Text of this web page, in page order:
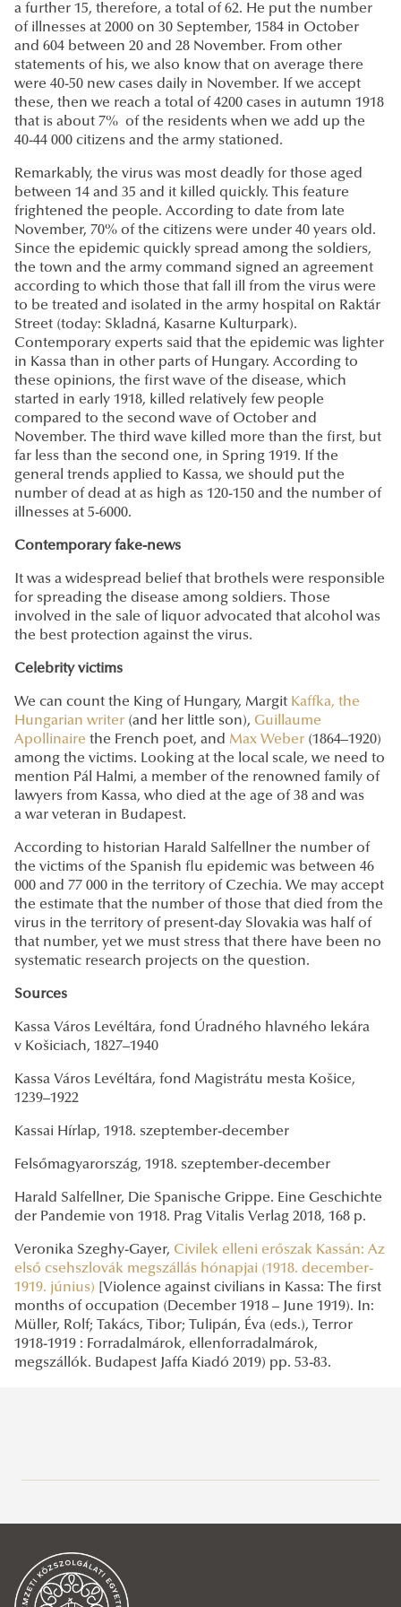
News
2023
Place of Poland
2022
a further 15, therefore, a total of 62. He put the number
of illnesses at 2000 on 30 September, 1584 in October
and 604 between 20 and 28 November. From other
statements of his, we also know that on average there
were 40-50 new cases daily in November. If we accept
these, then we reach a total of 4200 cases in autumn 1918
that is about 7% of the residents when we add up the
40-44 000 citizens and the army stationed.
Remarkably, the virus was most deadly for those aged
between 14 and 35 and it killed quickly. This feature
frightened the people. According to date from late
November, 70% of the citizens were under 40 years old.
Since the epidemic quickly spread among the soldiers,
the town and the army command signed an agreement
according to which those that fall ill from the virus were
to be treated and isolated in the army hospital on Raktár
Street (today: Skladná, Kasarne Kulturpark).
Contemporary experts said that the epidemic was lighter
in Kassa than in other parts of Hungary. According to
these opinions, the first wave of the disease, which
started in early 1918, killed relatively few people
compared to the second wave of October and
November. The third wave killed more than the first, but
far less than the second one, in Spring 1919. If the
general trends applied to Kassa, we should put the
number of dead at as high as 120-150 and the number of
illnesses at 5-6000.
Contemporary fake-news
It was a widespread belief that brothels were responsible
for spreading the disease among soldiers. Those
involved in the sale of liquor advocated that alcohol was
the best protection against the virus.
Celebrity victims
We can count the King of Hungary, Margit Kaffka, the
Hungarian writer (and her little son), Guillaume
Apollinaire the French poet, and Max Weber (1864–1920)
among the victims. Looking at the local scale, we need to
mention Pál Halmi, a member of the renowned family of
lawyers from Kassa, who died at the age of 38 and was
a war veteran in Budapest.
According to historian Harald Salfellner the number of
the victims of the Spanish flu epidemic was between 46
000 and 77 000 in the territory of Czechia. We may accept
the estimate that the number of those that died from the
virus in the territory of present-day Slovakia was half of
that number, yet we must stress that there have been no
systematic research projects on the question.
Sources
Kassa Város Levéltára, fond Úradného hlavného lekára
v Košiciach, 1827–1940
Kassa Város Levéltára, fond Magistrátu mesta Košice,
1239–1922
Kassai Hírlap, 1918. szeptember-december
Felsőmagyarország, 1918. szeptember-december
Harald Salfellner, Die Spanische Grippe. Eine Geschichte
der Pandemie von 1918. Prag Vitalis Verlag 2018, 168 p.
Veronika Szeghy-Gayer, Civilek elleni erőszak Kassán: Az
első csehszlovák megszállás hónapjai (1918. december-
1919. június) [Violence against civilians in Kassa: The first
months of occupation (December 1918 – June 1919). In:
Müller, Rolf; Takács, Tibor; Tulipán, Éva (eds.), Terror
1918-1919 : Forradalmárok, ellenforradalmárok,
megszállók. Budapest Jaffa Kiadó 2019) pp. 53-83.